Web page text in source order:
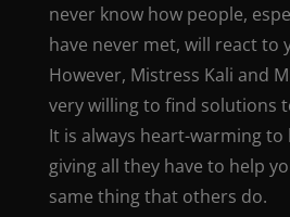
never know how people,
have never met, will react to
However, Mistress Kali and
very willing to find solutions
It is always heart-warming to
giving all they have to help
same thing that others do.